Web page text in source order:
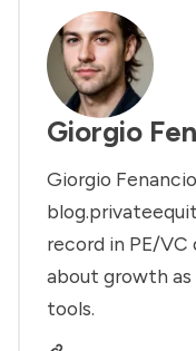
Giorgio
Giorgio
record in PE/VC
about growth
tools.